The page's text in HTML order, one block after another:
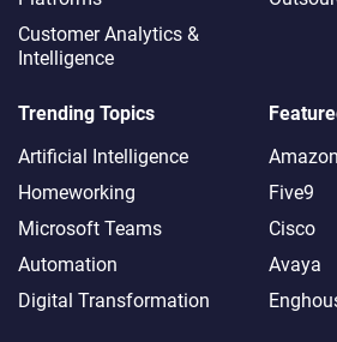
Customer Analytics &
Intelligence
Trending Topics
Artificial Intelligence
Homeworking
Microsoft Teams
Automation
Digital Transformation
Five9
Cisco
Avaya